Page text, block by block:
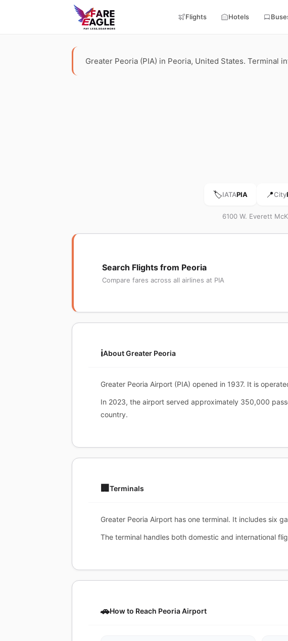
Flights Hotels
Greater Peoria (PIA) in Peoria, United States. Terminal
🏷️IATAPIA 📍City
6100 W. Everett
Search Flights from Peoria
Compare fares across all airlines at PIA
ℹ️About Greater Peoria
Greater Peoria Airport (PIA) opened in 1937. It is
In 2023, the airport served approximately 350,000
country.
🏢 Terminals
Greater Peoria Airport has one terminal. It includes six
The terminal handles both domestic and international
🚗How to Reach Peoria Airport